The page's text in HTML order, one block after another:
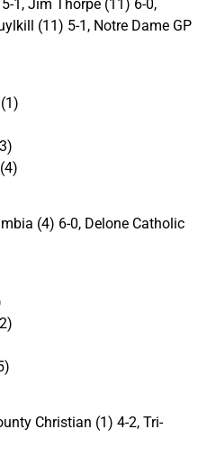
1, Jim Thorpe (11) 6-0,
(11) 5-1, Notre Dame GP
(4) 6-0, Delone Catholic
Christian (1) 4-2, Tri-